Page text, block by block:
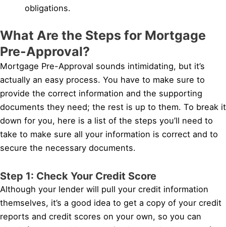
obligations.
What Are the Steps for Mortgage
Pre-Approval?
Mortgage Pre-Approval sounds intimidating, but it’s
actually an easy process. You have to make sure to
provide the correct information and the supporting
documents they need; the rest is up to them. To break it
down for you, here is a list of the steps you’ll need to
take to make sure all your information is correct and to
secure the necessary documents.
Step 1: Check Your Credit Score
Although your lender will pull your credit information
themselves, it’s a good idea to get a copy of your credit
reports and credit scores on your own, so you can